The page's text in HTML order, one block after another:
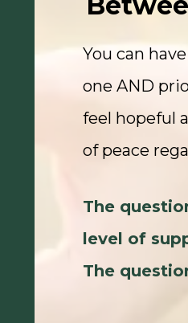
You can
one AND
feel hopeful
of peace
The
level of
The